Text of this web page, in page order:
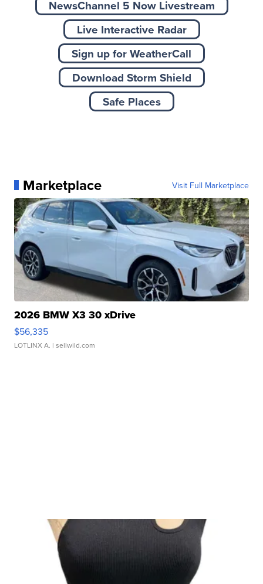
NewsChannel 5 Now Livestream
Live Interactive Radar
Sign up for WeatherCall
Download Storm Shield
Safe Places
Marketplace Visit Full Marketplace
2026 BMW X3 30 xDrive
$56,335
LOTLINX A. | sellwild.com